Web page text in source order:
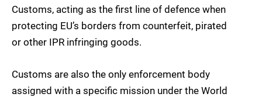
Customs, acting as the first line of defence when
protecting EU’s borders from counterfeit, pirated
or other IPR infringing goods.
Customs are also the only enforcement body
assigned with a specific mission under the World